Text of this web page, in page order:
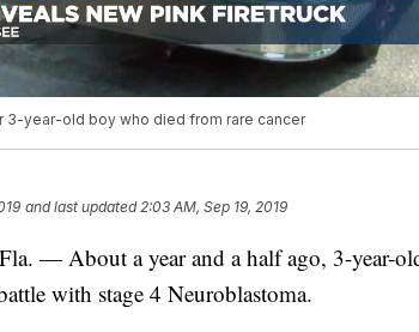
3-year-old boy who died from rare cancer
and last updated 2:03 AM, Sep 19, 2019
— About a year and a half ago, 3-year-
with stage 4 Neuroblastoma.